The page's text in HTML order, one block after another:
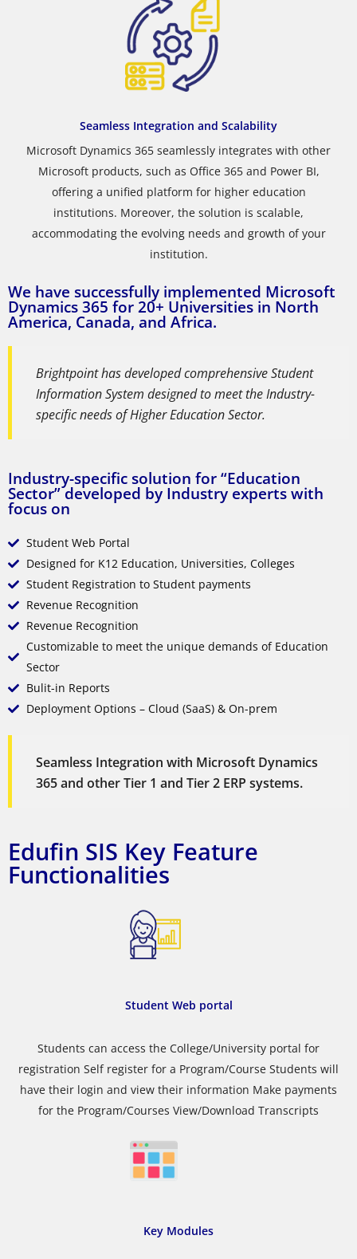
Seamless Integration and Scalability
Microsoft Dynamics 365 seamlessly integrates with other
Microsoft products, such as Office 365 and Power BI,
offering a unified platform for higher education
institutions. Moreover, the solution is scalable,
accommodating the evolving needs and growth of your
institution.
We have successfully implemented Microsoft
Dynamics 365 for 20+ Universities in North
America, Canada, and Africa.
Brightpoint has developed comprehensive Student
Information System designed to meet the Industry-
specific needs of Higher Education Sector.
Industry-specific solution for “Education
Sector” developed by Industry experts with
focus on
Student Web Portal
Designed for K12 Education, Universities, Colleges
Student Registration to Student payments
Revenue Recognition
Revenue Recognition
Customizable to meet the unique demands of Education
Sector
Bulit-in Reports
Deployment Options – Cloud (SaaS) & On-prem
Seamless Integration with Microsoft Dynamics
365 and other Tier 1 and Tier 2 ERP systems.
Edufin SIS Key Feature
Functionalities
Student Web portal
Students can access the College/University portal for
registration Self register for a Program/Course Students will
have their login and view their information Make payments
for the Program/Courses View/Download Transcripts
Key Modules